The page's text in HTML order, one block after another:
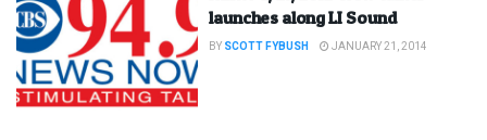
launches along LI Sound
BY SCOTT FYBUSH JANUARY 21, 2014